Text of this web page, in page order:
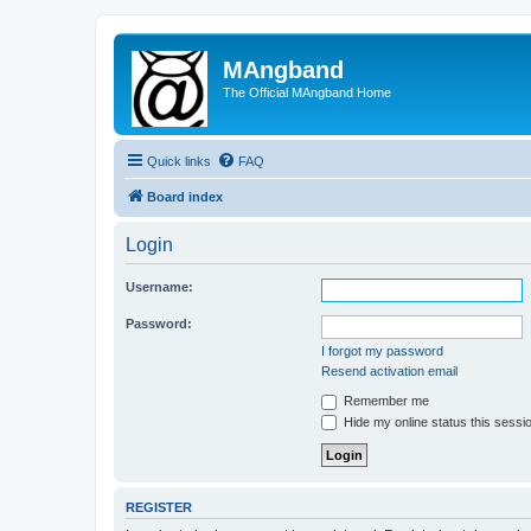
MAngband
The Official MAngband Home
Quick links FAQ
Board index
Login
Username:
Password:
I forgot my password
Resend activation email
Remember me
Hide my online status this
REGISTER